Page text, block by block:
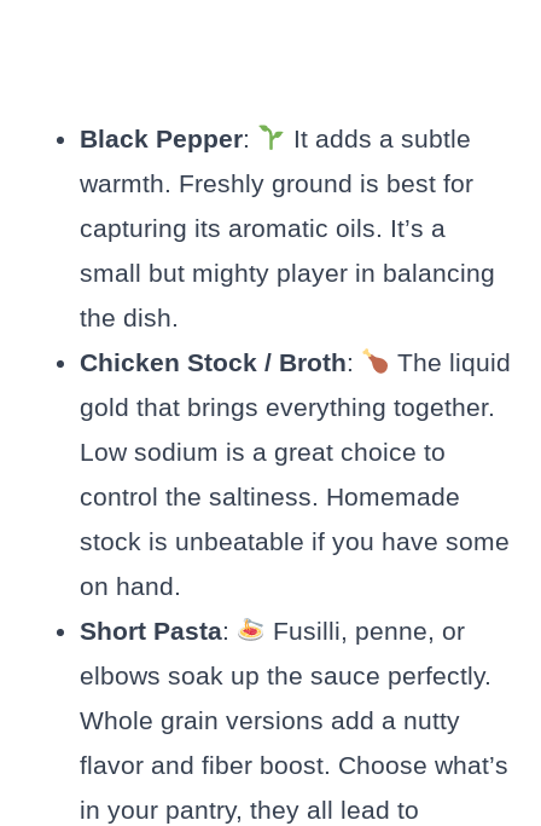
Black Pepper:
It adds a subtle
warmth. Freshly ground is best for
capturing its aromatic oils. It’s a
small but mighty player in balancing
the dish.
Chicken Stock / Broth:
The liquid
gold that brings everything together.
Low sodium is a great choice to
control the saltiness. Homemade
stock is unbeatable if you have some
on hand.
Short Pasta:
Fusilli, penne, or
elbows soak up the sauce perfectly.
Whole grain versions add a nutty
flavor and fiber boost. Choose what’s
in your pantry, they all lead to